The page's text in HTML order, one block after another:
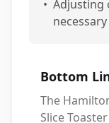
• Adjusting
Bottom
The
Slice